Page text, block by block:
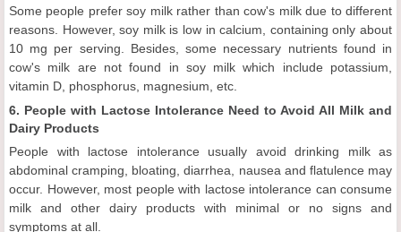
Some people prefer soy milk rather than cow's milk due to different
reasons. However, soy milk is low in calcium, containing only about
10 mg per serving. Besides, some necessary nutrients found in
cow's milk are not found in soy milk which include potassium,
vitamin D, phosphorus, magnesium, etc.
6. People with Lactose Intolerance Need to Avoid All Milk and
Dairy Products
People with lactose intolerance usually avoid drinking milk as
abdominal cramping, bloating, diarrhea, nausea and flatulence may
occur. However, most people with lactose intolerance can consume
milk and other dairy products with minimal or no signs and
symptoms at all.